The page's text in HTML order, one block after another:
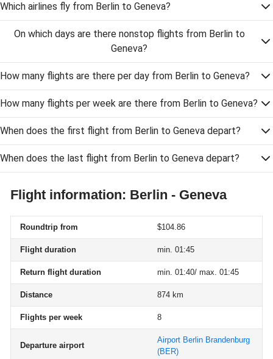
Which airlines fly from Berlin to Geneva?
On which days are there nonstop flights from Berlin to
Geneva?
How many flights are there per day from Berlin to Geneva?
How many flights per week are there from Berlin to Geneva?
When does the first flight from Berlin to Geneva depart?
When does the last flight from Berlin to Geneva depart?
Flight information: Berlin - Geneva
Roundtrip from $104.86
Flight duration min. 01:45
Return flight duration min. 01:40/ max. 01:45
Distance 874 km
Flights per week 8
Departure airport
Airport Berlin Brandenburg
(BER)